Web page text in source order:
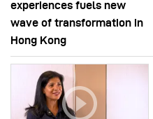
experiences fuels new
wave of transformation in
Hong Kong